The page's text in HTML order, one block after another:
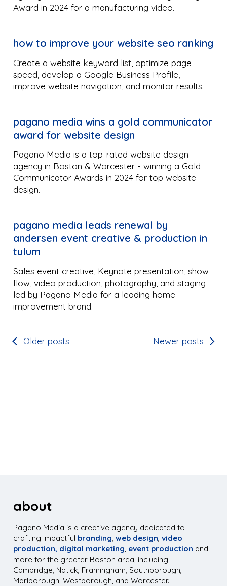
Award in 2024 for a manufacturing video.
how to improve your website seo ranking
Create a website keyword list, optimize page
speed, develop a Google Business Profile,
improve website navigation, and monitor results.
pagano media wins a gold communicator
award for website design
Pagano Media is a top-rated website design
agency in Boston & Worcester - winning a Gold
Communicator Awards in 2024 for top website
design.
pagano media leads renewal by
andersen event creative & production in
tulum
Sales event creative, Keynote presentation, show
flow, video production, photography, and staging
led by Pagano Media for a leading home
improvement brand.
Older posts Newer posts
about
Pagano Media is a creative agency dedicated to
crafting impactful branding ,web design ,video
production, digital marketing event production and
more for the greater Boston area, including
Cambridge, Natick, Framingham, Southborough,
Marlborough, Westborough, and Worcester.